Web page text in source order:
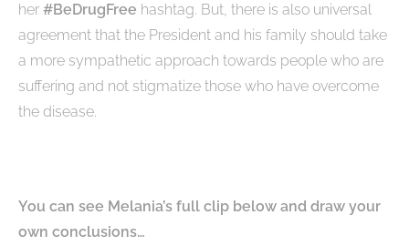
her #BeDrugFree hashtag. But, there is also universal
agreement that the President and his family should take
a more sympathetic approach towards people who are
suffering and not stigmatize those who have overcome
the disease.
You can see Melania’s full clip below and draw your
own conclusions…